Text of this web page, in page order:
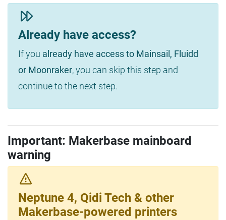
Already have access?
If you already have access to Mainsail, Fluidd
or Moonraker, you can skip this step and
continue to the next step.
Important: Makerbase mainboard
warning
Neptune 4, Qidi Tech & other
Makerbase-powered printers